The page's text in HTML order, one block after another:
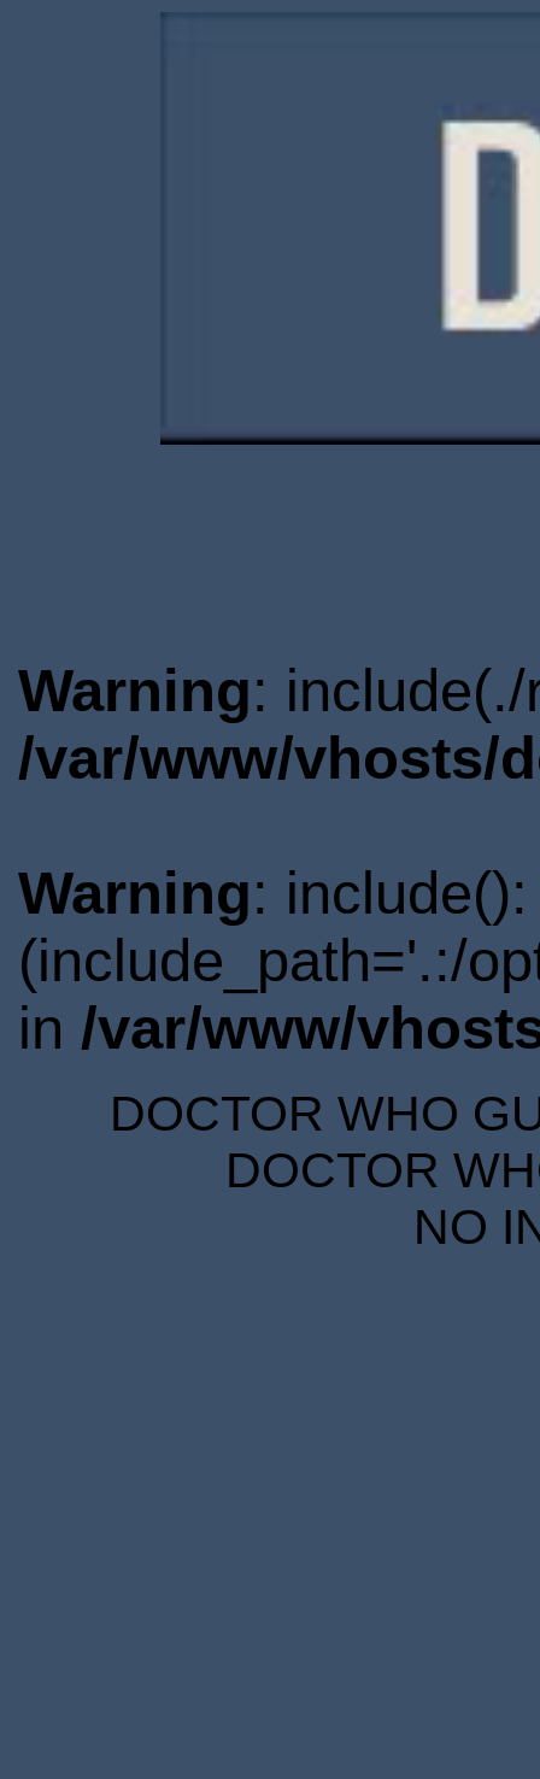
Warning:
/var/www/vhosts/
Warning:
(include_path='.:/
in /var/www/
DOCTOR WHO
DOCTOR
NO